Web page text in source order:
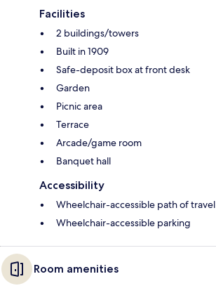
Facilities
2 buildings/towers
Built in 1909
Safe-deposit box at front desk
Garden
Picnic area
Terrace
Arcade/game room
Banquet hall
Accessibility
Wheelchair-accessible path of travel
Wheelchair-accessible parking
Room amenities